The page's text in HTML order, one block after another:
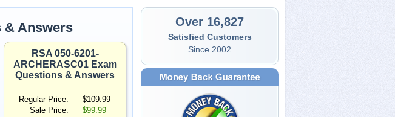
& Answers
RSA 050-6201-
ARCHERASC01 Exam
Questions & Answers
Regular Price:
$109.99
Sale Price:
$99.99
Over 16,827
Satisfied Customers
Since 2002